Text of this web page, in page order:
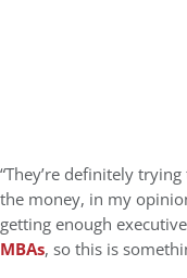
“They’re definitely
the money, in my
getting enough
MBAs, so this is